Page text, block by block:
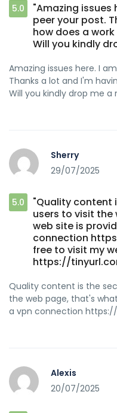
5.0
"Amazing issues
peer your post.
how does a
Will you kindly
Amazing issues here. I
Thanks a lot and I'm
Will you kindly drop me a
Sherry
29/07/2025
5.0
"Quality
users to visit
web site is
connection
free to visit my
https://
Quality content is the
the web page, that's
a vpn connection
Alexis
20/07/2025